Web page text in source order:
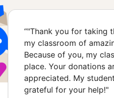
“"Thank you for taking
my classroom of
Because of you, my
place. Your donations
appreciated. My
grateful for your help!"